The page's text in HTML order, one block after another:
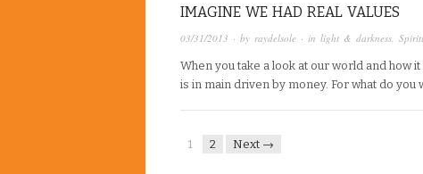
IMAGINE WE HAD REAL VALUES
03/31/2013 · by raydelsole · in light & darkness
When you take a look at our world and how
is in main driven by money. For what do you
1 2 Next →